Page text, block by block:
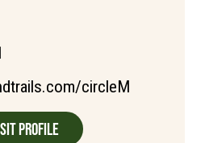
circleM
Profile